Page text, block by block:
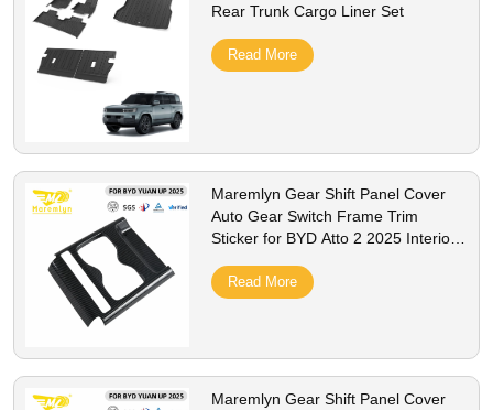
Rear Trunk Cargo Liner Set
Read More
Maremlyn Gear Shift Panel Cover
Auto Gear Switch Frame Trim
Sticker for BYD Atto 2 2025 Interior
Read More
Maremlyn Gear Shift Panel Cover